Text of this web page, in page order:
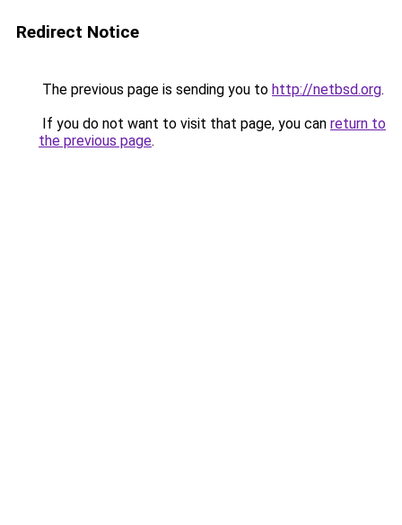
Redirect Notice
The previous page is sending you to http://netbsd.org.
If you do not want to visit that page, you can return to
the previous page.